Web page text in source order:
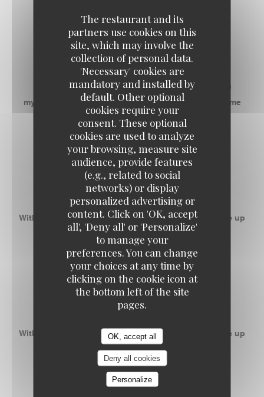
The restaurant and its
partners use cookies on this
site, which may involve the
collection of personal data.
'Necessary' cookies are
mandatory and installed by
default. Other optional
cookies require your
consent. These optional
cookies are used to analyze
your browsing, measure site
audience, provide features
(e.g., related to social
networks) or display
personalized advertising or
content. Click on 'OK, accept
all', 'Deny all' or 'Personalize'
to manage your
preferences. You can change
your choices at any time by
clicking on the cookie icon at
the bottom left of the site
pages.
OK, accept all
Deny all cookies
Personalize
RECEPTIVE SPACES
RESTAURANT
Address with a good communicative mood, it is a
mythical place that gives everyone the desire to come
back as soon as possible!
-
ROOM 1
With 50m ² privatizable, this space can accommodate up
to 55 people banquet.
-
With 50m ² privatizable, this space can accommodate up
to 55 people banquet.
-